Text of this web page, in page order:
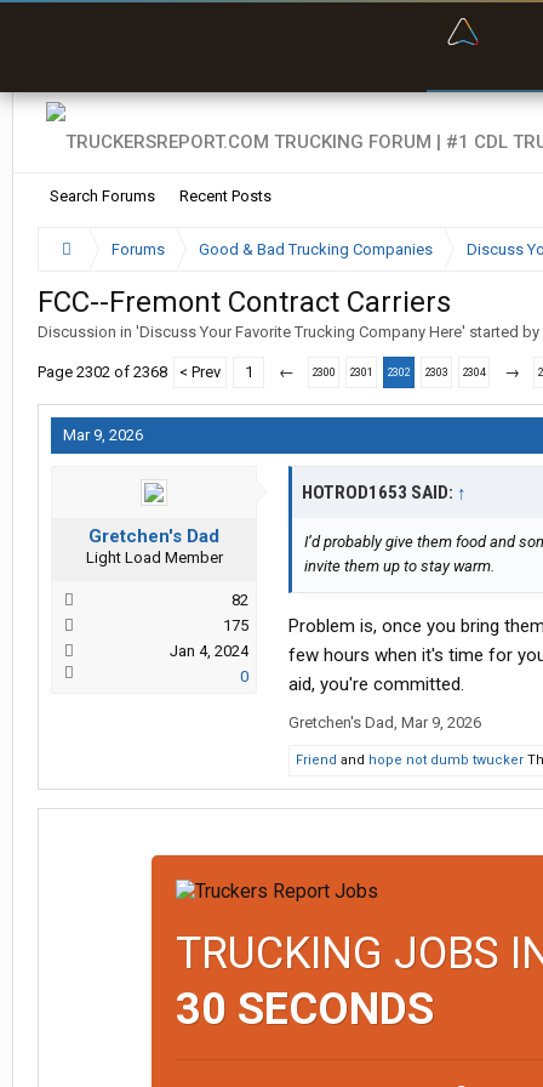
Search Forums Recent Posts
Forums Good & Bad Trucking Companies Discuss
FCC--Fremont Contract Carriers
Discussion in 'Discuss Your Favorite Trucking Company Here' started by
Page 2302 of 2368 < Prev 1 ← 2300 2301 2302 2303 2304 →
Mar 9, 2026
Gretchen's Dad
Light Load Member
82
175
Jan 4, 2024
0
HOTROD1653 SAID: ↑
I’d probably give them food and
invite them up to stay warm.
Problem is, once you bring
few hours when it's time for
aid, you're committed.
Gretchen's Dad, Mar 9, 2026
Friend and hope not dumb twucker
TRUCKING JOBS
30 SECONDS